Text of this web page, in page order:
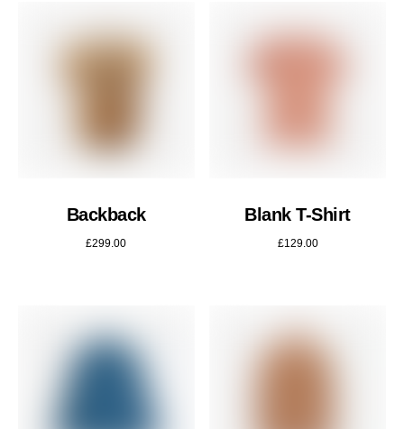
Backback
£299.00
Blank T-Shirt
£129.00